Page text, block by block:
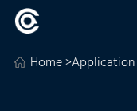
Home>Application